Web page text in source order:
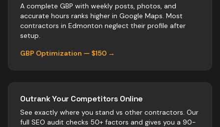
A complete GBP with weekly posts, photos, and
accurate hours ranks higher in Google Maps. Most
contractors in Edmonton neglect their profile after
setup.
GBP Optimization — $150 →
Outrank Your Competitors Online
See exactly where you stand vs other contractors. Our
full SEO audit checks 50+ factors and gives you a 90-